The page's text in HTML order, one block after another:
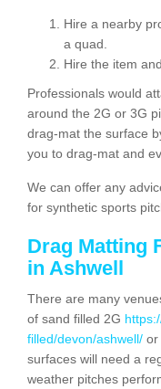
Hire a nearby
a quad.
Hire the item
Professionals would
around the 2G or 3G
drag-mat the surface
you to drag-mat and
We can offer any
for synthetic sports
Drag Matting
in Ashwell
There are many
of sand filled 2G
filled/devon/ashwell/ or
surfaces will need a
weather pitches